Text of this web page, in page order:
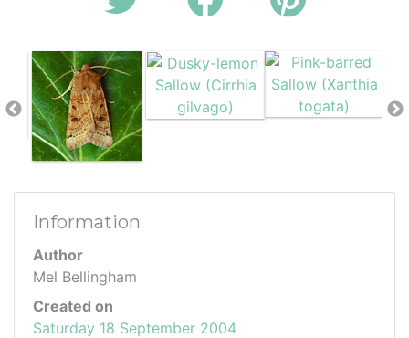
Information
Author
Mel Bellingham
Created on
Saturday 18 September 2004